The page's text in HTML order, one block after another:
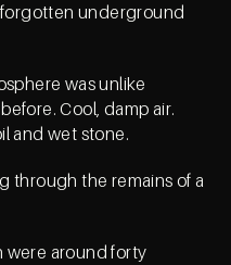
underground
was unlike
Cool, damp air.
and wet stone.
through the remains of a
around forty